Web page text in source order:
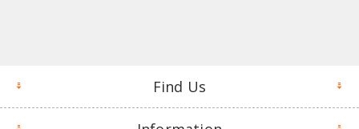
Find Us